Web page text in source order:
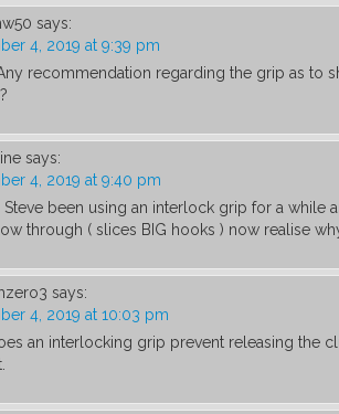
says:
4, 2019 at 9:39 pm
recommendation regarding the grip as to
says:
4, 2019 at 9:40 pm
Steve been using an interlock grip for a while
through ( slices BIG hooks ) now realise
says:
4, 2019 at 10:03 pm
an interlocking grip prevent releasing the